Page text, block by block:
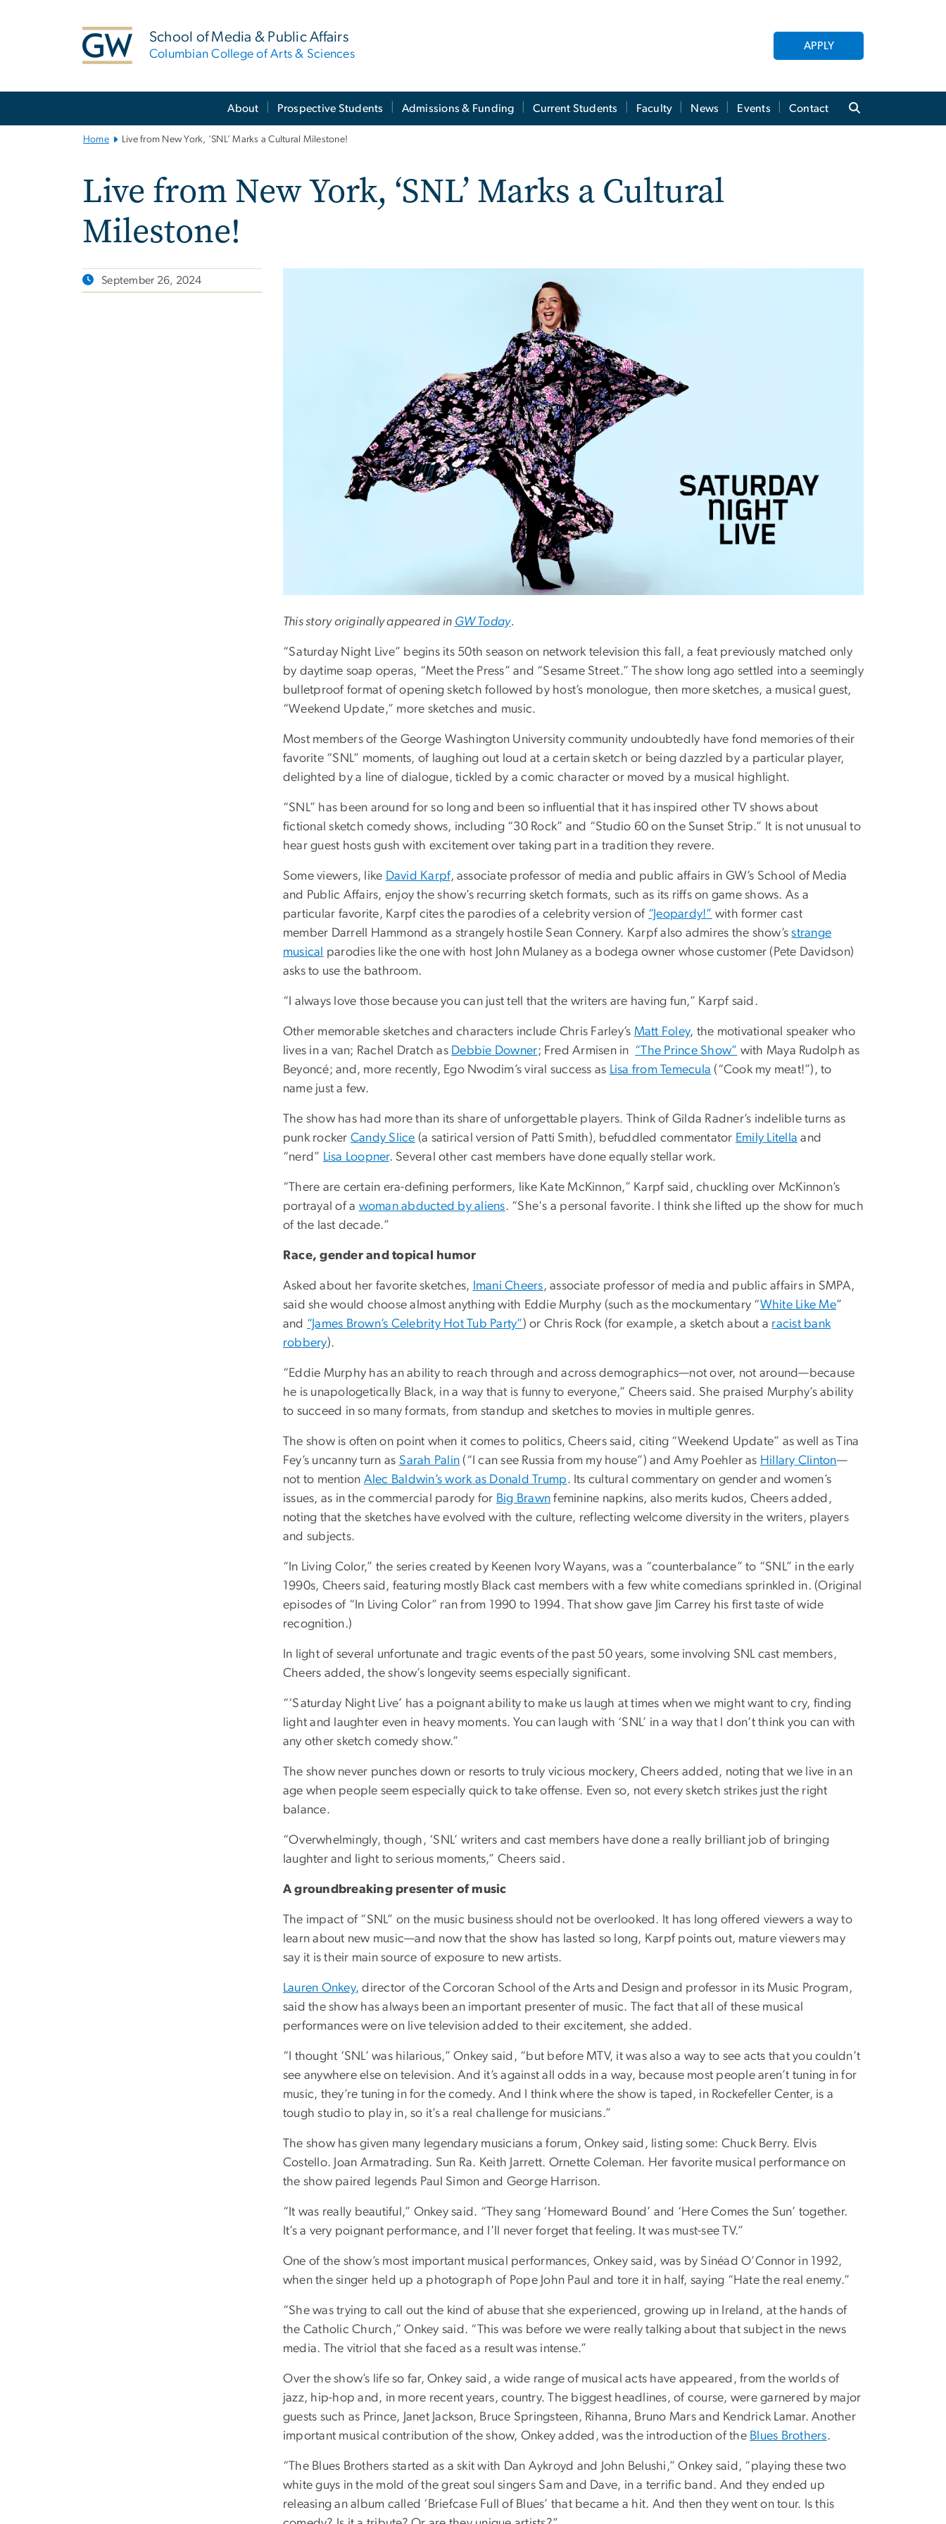
School of Media & Public Affairs
Columbian College of Arts & Sciences
APPLY
About Prospective Students Admissions & Funding Current Students Faculty News Events Contact
Home Live from New York, ‘SNL’ Marks a Cultural Milestone!
Live from New York, ‘SNL’ Marks a Cultural
Milestone!
September 26, 2024
This story originally appeared in GW Today.
“Saturday Night Live” begins its 50th season on network television this fall, a feat previously matched only
by daytime soap operas, “Meet the Press” and “Sesame Street.” The show long ago settled into a seemingly
bulletproof format of opening sketch followed by host’s monologue, then more sketches, a musical guest,
“Weekend Update,” more sketches and music.
Most members of the George Washington University community undoubtedly have fond memories of their
favorite “SNL” moments, of laughing out loud at a certain sketch or being dazzled by a particular player,
delighted by a line of dialogue, tickled by a comic character or moved by a musical highlight.
“SNL” has been around for so long and been so influential that it has inspired other TV shows about
fictional sketch comedy shows, including “30 Rock” and “Studio 60 on the Sunset Strip.” It is not unusual to
hear guest hosts gush with excitement over taking part in a tradition they revere.
Some viewers, like David Karpf, associate professor of media and public affairs in GW’s School of Media
and Public Affairs, enjoy the show’s recurring sketch formats, such as its riffs on game shows. As a
particular favorite, Karpf cites the parodies of a celebrity version of “Jeopardy!” with former cast
member Darrell Hammond as a strangely hostile Sean Connery. Karpf also admires the show’sstrange
musical
parodies like the one with host John Mulaney as a bodega owner whose customer (Pete Davidson)
asks to use the bathroom.
“I always love those because you can just tell that the writers are having fun,” Karpf said.
Other memorable sketches and characters include Chris Farley’s Matt Foley, the motivational speaker who
lives in a van; Rachel Dratch as Debbie Downer; Fred Armisen in “The Prince Show” with Maya Rudolph as
Beyoncé; and, more recently, Ego Nwodim’s viral success as Lisa from Temecula (“Cook my meat!”), to
name just a few.
The show has had more than its share of unforgettable players. Think of Gilda Radner’s indelible turns as
punk rocker Candy Slice (a satirical version of Patti Smith), befuddled commentator Emily Litella and
“nerd” Lisa Loopner. Several other cast members have done equally stellar work.
“There are certain era-defining performers, like Kate McKinnon,” Karpf said, chuckling over McKinnon’s
portrayal of a woman abducted by aliens. “She's a personal favorite. I think she lifted up the show for much
of the last decade.”
Race, gender and topical humor
Asked about her favorite sketches, Imani Cheers, associate professor of media and public affairs in SMPA,
said she would choose almost anything with Eddie Murphy (such as the mockumentary “White Like Me”
and “James Brown’s Celebrity Hot Tub Party” ) or Chris Rock (for example, a sketch about a racist bank
robbery).
“Eddie Murphy has an ability to reach through and across demographics—not over, not around—because
he is unapologetically Black, in a way that is funny to everyone,” Cheers said. She praised Murphy’s ability
to succeed in so many formats, from standup and sketches to movies in multiple genres.
The show is often on point when it comes to politics, Cheers said, citing “Weekend Update” as well as Tina
Fey’s uncanny turn as Sarah Palin (“I can see Russia from my house”) and Amy Poehler as Hillary Clinton—
not to mention Alec Baldwin’s work as Donald Trump. Its cultural commentary on gender and women’s
issues, as in the commercial parody for Big Brawn feminine napkins, also merits kudos, Cheers added,
noting that the sketches have evolved with the culture, reflecting welcome diversity in the writers, players
and subjects.
“In Living Color,” the series created by Keenen Ivory Wayans, was a “counterbalance” to “SNL” in the early
1990s, Cheers said, featuring mostly Black cast members with a few white comedians sprinkled in. (Original
episodes of “In Living Color” ran from 1990 to 1994. That show gave Jim Carrey his first taste of wide
recognition.)
In light of several unfortunate and tragic events of the past 50 years, some involving SNL cast members,
Cheers added, the show’s longevity seems especially significant.
“‘Saturday Night Live’ has a poignant ability to make us laugh at times when we might want to cry, finding
light and laughter even in heavy moments. You can laugh with ‘SNL’ in a way that I don’t think you can with
any other sketch comedy show.”
The show never punches down or resorts to truly vicious mockery, Cheers added, noting that we live in an
age when people seem especially quick to take offense. Even so, not every sketch strikes just the right
balance.
“Overwhelmingly, though, ‘SNL’ writers and cast members have done a really brilliant job of bringing
laughter and light to serious moments,” Cheers said.
A groundbreaking presenter of music
The impact of “SNL” on the music business should not be overlooked. It has long offered viewers a way to
learn about new music—and now that the show has lasted so long, Karpf points out, mature viewers may
say it is their main source of exposure to new artists.
Lauren Onkey, director of the Corcoran School of the Arts and Design and professor in its Music Program,
said the show has always been an important presenter of music. The fact that all of these musical
performances were on live television added to their excitement, she added.
“I thought ‘SNL’ was hilarious,” Onkey said, “but before MTV, it was also a way to see acts that you couldn’t
see anywhere else on television. And it’s against all odds in a way, because most people aren’t tuning in for
music, they’re tuning in for the comedy. And I think where the show is taped, in Rockefeller Center, is a
tough studio to play in, so it’s a real challenge for musicians.”
The show has given many legendary musicians a forum, Onkey said, listing some: Chuck Berry. Elvis
Costello. Joan Armatrading. Sun Ra. Keith Jarrett. Ornette Coleman. Her favorite musical performance on
the show paired legends Paul Simon and George Harrison.
“It was really beautiful,” Onkey said. “They sang ‘Homeward Bound’ and ‘Here Comes the Sun’ together.
It’s a very poignant performance, and I’ll never forget that feeling. It was must-see TV.”
One of the show’s most important musical performances, Onkey said, was by Sinéad O’Connor in 1992,
when the singer held up a photograph of Pope John Paul and tore it in half, saying “Hate the real enemy.”
“She was trying to call out the kind of abuse that she experienced, growing up in Ireland, at the hands of
the Catholic Church,” Onkey said. “This was before we were really talking about that subject in the news
media. The vitriol that she faced as a result was intense.”
Over the show’s life so far, Onkey said, a wide range of musical acts have appeared, from the worlds of
jazz, hip-hop and, in more recent years, country. The biggest headlines, of course, were garnered by major
guests such as Prince, Janet Jackson, Bruce Springsteen, Rihanna, Bruno Mars and Kendrick Lamar. Another
important musical contribution of the show, Onkey added, was the introduction of the Blues Brothers.
“The Blues Brothers started as a skit with Dan Aykroyd and John Belushi,” Onkey said, “playing these two
white guys in the mold of the great soul singers Sam and Dave, in a terrific band. And they ended up
releasing an album called ‘Briefcase Full of Blues’ that became a hit. And then they went on tour. Is this